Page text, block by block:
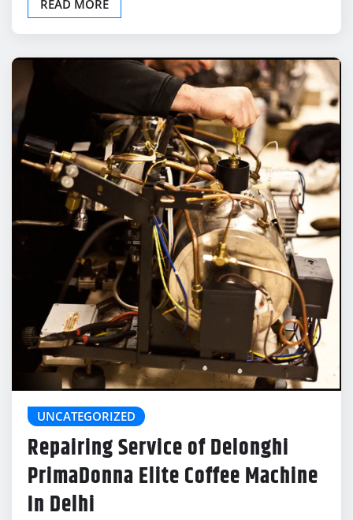
UNCATEGORIZED
Repairing Service of Delonghi
PrimaDonna Elite Coffee Machine
In Delhi
Dec 22, 2025